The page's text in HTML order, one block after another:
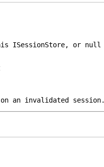
ISessionStore, or null
an invalidated session.